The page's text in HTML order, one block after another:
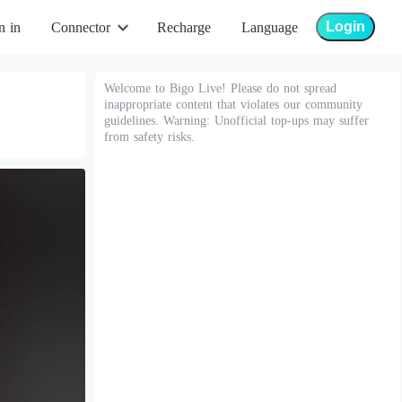
in Connector Recharge Language Login
Welcome to Bigo Live! Please do not spread
inappropriate content that violates our community
guidelines. Warning: Unofficial top-ups may suffer
from safety risks.